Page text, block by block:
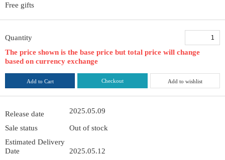
Free gifts
Quantity
The price shown is the base price but total price will change
based on currency exchange
Add to Cart Checkout Add to wishlist
Release date 2025.05.09
Sale status
Out of stock
Estimated Delivery
Date
2025.05.12